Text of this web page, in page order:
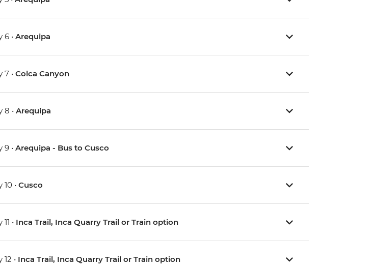
6 •Arequipa
7 •Colca Canyon
8 •Arequipa
9 •Arequipa - Bus to Cusco
10 •Cusco
• Inca Trail, Inca Quarry Trail or Train option
12 • Inca Trail, Inca Quarry Trail or Train option